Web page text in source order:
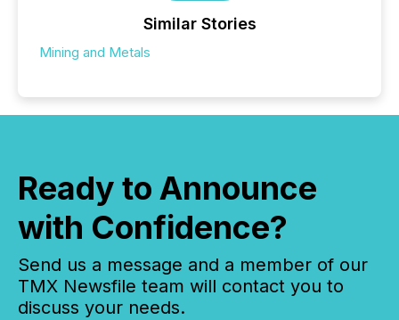
Similar Stories
Mining and Metals
Ready to Announce
with Confidence?
Send us a message and a member of our
TMX Newsfile team will contact you to
discuss your needs.